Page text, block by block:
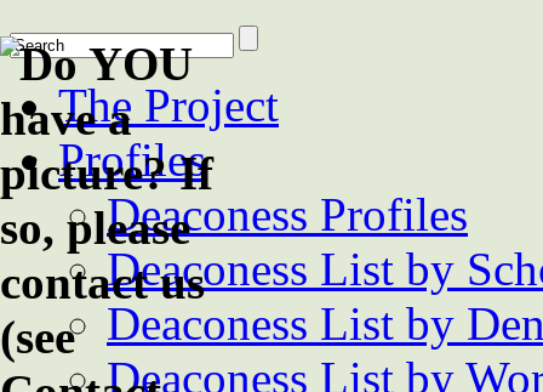
The Project
Profiles
Deaconess Profiles
Deaconess List by
Deaconess List by
Deaconess List by